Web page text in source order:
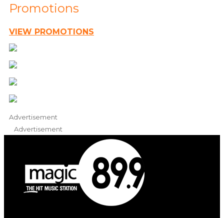
Promotions
VIEW PROMOTIONS
Advertisement
Advertisement